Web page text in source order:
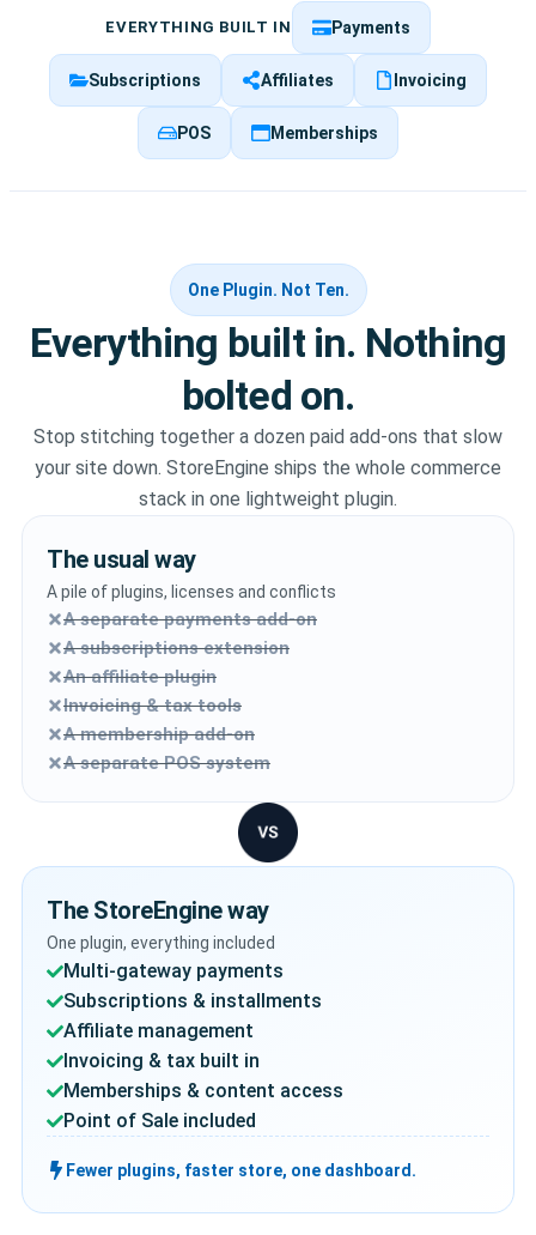
EVERYTHING BUILT IN Payments
Subscriptions Affiliates Invoicing
POS Memberships
One Plugin. Not Ten.
Everything built in. Nothing
bolted on.
Stop stitching together a dozen paid add-ons that slow
your site down. StoreEngine ships the whole commerce
stack in one lightweight plugin.
The usual way
A pile of plugins, licenses and conflicts
A separate payments add-on
A subscriptions extension
An affiliate plugin
Invoicing & tax tools
A membership add-on
A separate POS system
The StoreEngine way
One plugin, everything included
Multi-gateway payments
Subscriptions & installments
Affiliate management
Invoicing & tax built in
Memberships & content access
Point of Sale included
Fewer plugins, faster store, one dashboard.